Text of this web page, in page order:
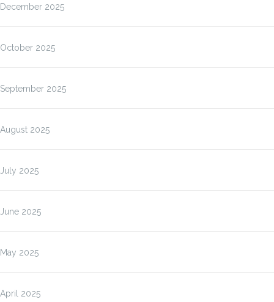
December 2025
October 2025
September 2025
August 2025
July 2025
June 2025
May 2025
April 2025